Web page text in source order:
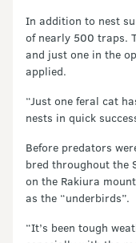
In addition to nest
of nearly 500 traps.
and just one in the
applied.
“Just one feral cat
nests in quick
Before predators
bred throughout the
on the Rakiura
as the “underbirds”.
“It’s been tough